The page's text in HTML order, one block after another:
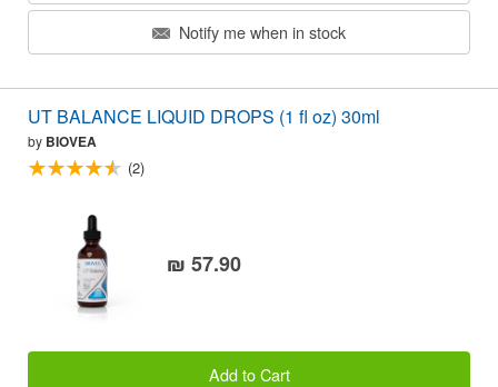
Notify me when in stock
UT BALANCE LIQUID DROPS (1 fl oz) 30ml
by BIOVEA
(2)
₪ 57.90
Add to Cart